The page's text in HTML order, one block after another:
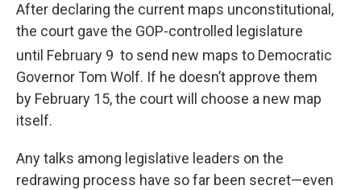
After declaring the current maps unconstitutional,
the court gave the GOP-controlled legislature
until February 9 to send new maps to Democratic
Governor Tom Wolf. If he doesn’t approve them
by February 15, the court will choose a new map
itself.
Any talks among legislative leaders on the
redrawing process have so far been secret—even